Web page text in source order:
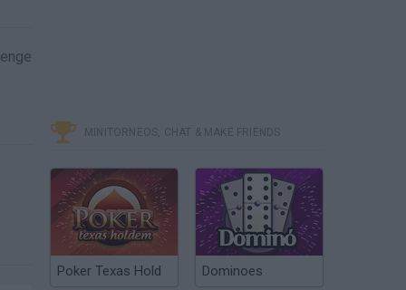
MINITORNEOS, CHAT & MAKE FRIENDS
Poker Texas Hold Dominoes